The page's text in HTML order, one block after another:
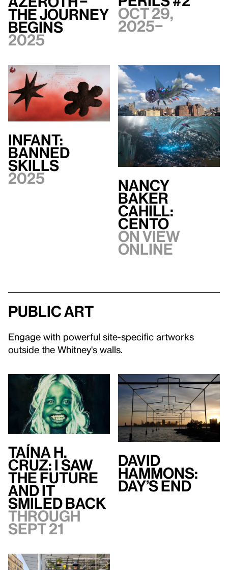
The Journey
Begins
2025
Oct 29,
2025–
INFANT:
BANNED
SKILLS
2025 Nancy
Baker
Cahill:
CENTO
On view
Online
Public art
Engage with powerful site-specific artworks
outside the Whitney's walls.
Taína H.
Cruz: I Saw
the Future
and It
Smiled Back
Through
Sept 21
David
Hammons:
Day’s End